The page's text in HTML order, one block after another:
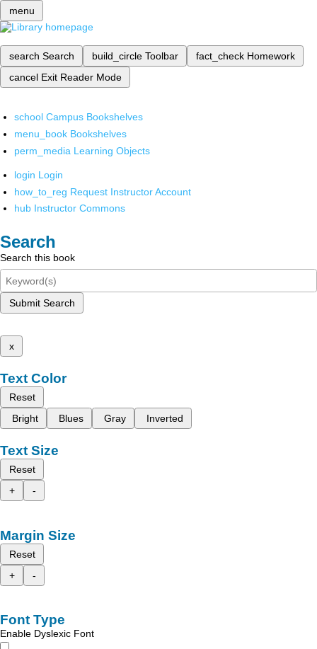
menu
search Search build_circle Toolbar fact_check Homework
cancel Exit Reader Mode
school Campus Bookshelves
menu_book Bookshelves
perm_media Learning Objects
login Login
how_to_reg Request Instructor Account
hub Instructor Commons
Search
Search this book
Submit Search
x
Text Color
Reset
Bright
Blues Gray Inverted
Text Size
Reset
+
-
Margin Size
Reset
+
-
Font Type
Enable Dyslexic Font